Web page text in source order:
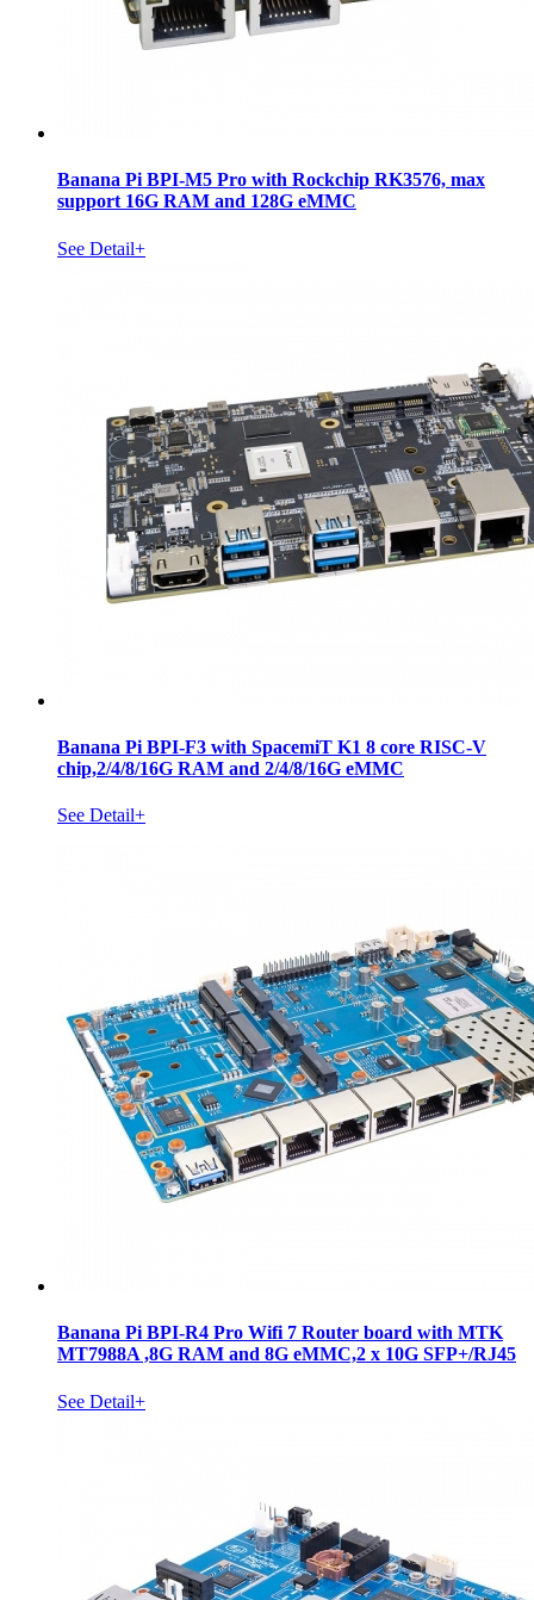
Banana Pi BPI-M5 Pro with Rockchip RK3576, max
support 16G RAM and 128G eMMC
See Detail+
Banana Pi BPI-F3 with SpacemiT K1 8 core RISC-V
chip,2/4/8/16G RAM and 2/4/8/16G eMMC
See Detail+
Banana Pi BPI-R4 Pro Wifi 7 Router board with MTK
MT7988A ,8G RAM and 8G eMMC,2 x 10G SFP+/RJ45
See Detail+